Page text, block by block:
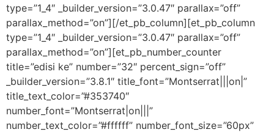
type=”1_4″ _builder_version=”3.0.47″ parallax=”off”
parallax_method=”on”][/et_pb_column][et_pb_column
type=”1_4″ _builder_version=”3.0.47″ parallax=”off”
parallax_method=”on”][et_pb_number_counter
title=”edisi ke” number=”32″ percent_sign=”off”
_builder_version=”3.8.1″ title_font=”Montserrat|||on|”
title_text_color=”#353740″
number_font=”Montserrat|on|||”
number_text_color=”#ffffff” number_font_size=”60px”